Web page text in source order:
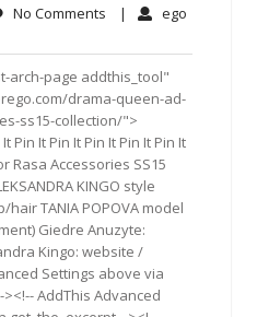
No Comments No| ego
arch-page addthis_tool"
drama-queen-ad-
ss15-collection/">
Pin It Pin It Pin It Pin It Pin It
Rasa Accessories SS15
KINGO style
hair TANIA POPOVA model
Giedre Anuzyte:
Kingo: website /
Settings above via
AddThis Advanced